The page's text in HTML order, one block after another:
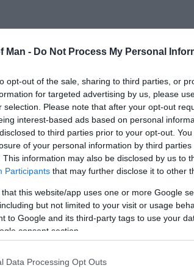
Man - Do Not Process My Personal
opt-out of the sale, sharing to third parties, or
for targeted advertising by us, please
selection. Please note that after your opt-out
interest-based ads based on personal
to third parties prior to your opt-out.
of your personal information by third parties
This information may also be disclosed by us to
Participants that may further disclose it to other
that this website/app uses one or more Google
but not limited to your visit or usage
to Google and its third-party tags to use your
consent section.
Data Processing Opt Outs